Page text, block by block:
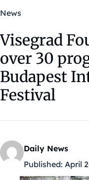
News
Visegrad
over 30
Budapest
Festival
Daily News
Published: April